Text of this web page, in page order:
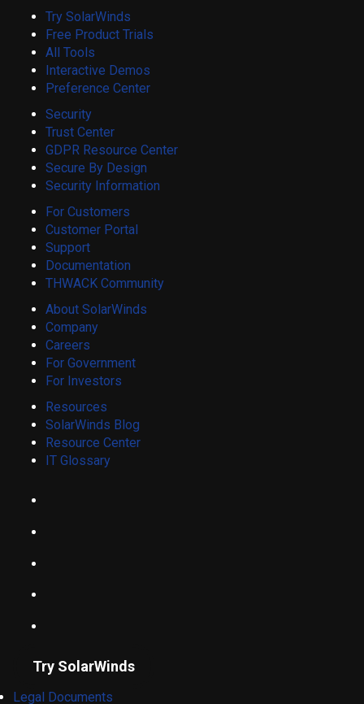
Try SolarWinds
Free Product Trials
All Tools
Interactive Demos
Preference Center
Security
Trust Center
GDPR Resource Center
Secure By Design
Security Information
For Customers
Customer Portal
Support
Documentation
THWACK Community
About SolarWinds
Company
Careers
For Government
For Investors
Resources
SolarWinds Blog
Resource Center
IT Glossary
Try SolarWinds
Legal Documents